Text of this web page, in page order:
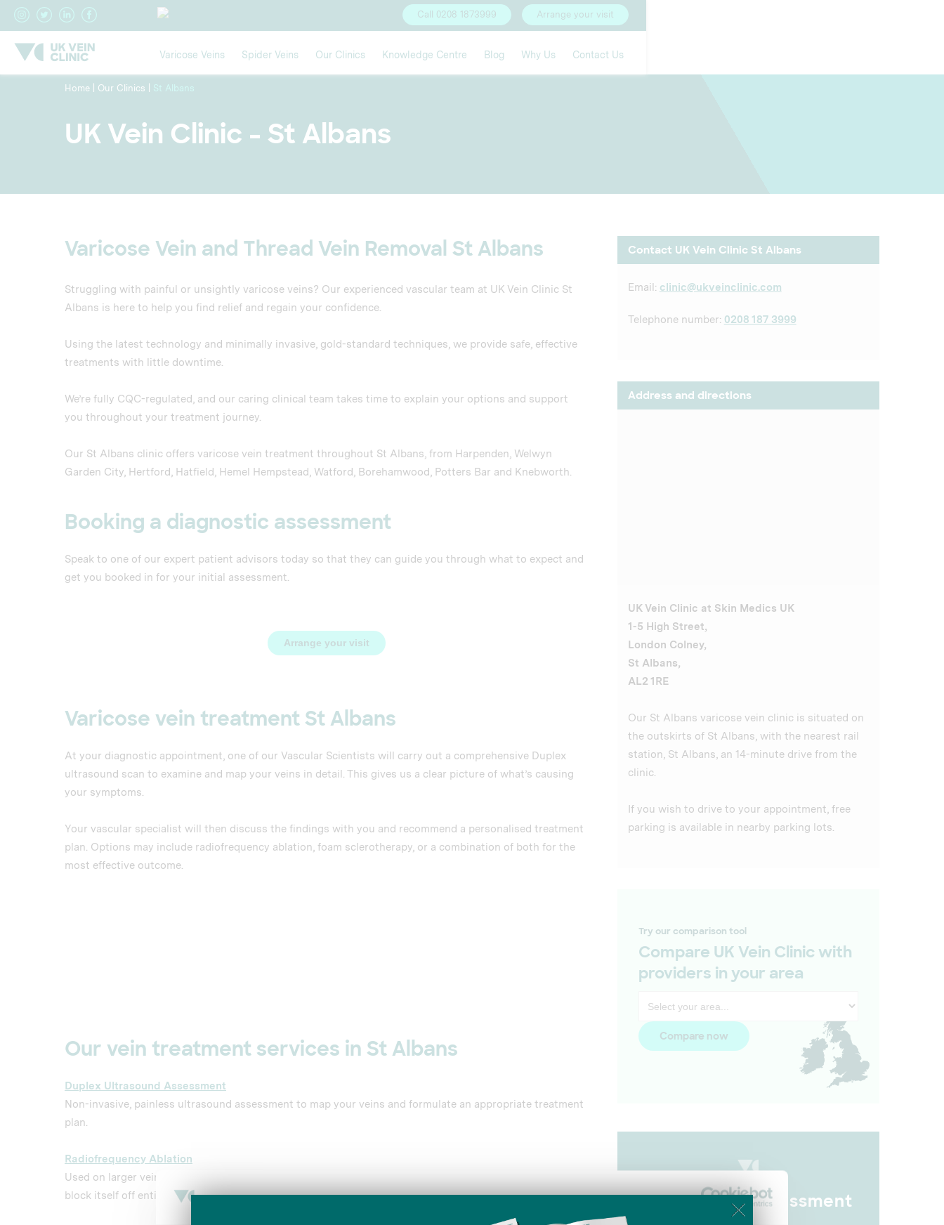
Arrange your visit
Call 0208 1873999
Varicose Veins Spider Veins Our Clinics Knowledge Centre Blog Why Us Contact Us
Home Our Clinics St Albans
UK Vein Clinic - St Albans
Varicose Vein and Thread Vein Removal St Albans
Struggling with painful or unsightly varicose veins? Our experienced vascular team at UK Vein Clinic St
Albans is here to help you find relief and regain your confidence.
Using the latest technology and minimally invasive, gold-standard techniques, we provide safe, effective
treatments with little downtime.
We’re fully CQC-regulated, and our caring clinical team takes time to explain your options and support
you throughout your treatment journey.
Our St Albans clinic offers varicose vein treatment throughout St Albans, from Harpenden, Welwyn
Garden City, Hertford, Hatfield, Hemel Hempstead, Watford, Borehamwood, Potters Bar and Knebworth.
Booking a diagnostic assessment
Speak to one of our expert patient advisors today so that they can guide you through what to expect and
get you booked in for your initial assessment.
Arrange your visit
Varicose vein treatment St Albans
At your diagnostic appointment, one of our Vascular Scientists will carry out a comprehensive Duplex
ultrasound scan to examine and map your veins in detail. This gives us a clear picture of what’s causing
your symptoms.
Your vascular specialist will then discuss the findings with you and recommend a personalised treatment
plan. Options may include radiofrequency ablation, foam sclerotherapy, or a combination of both for the
most effective outcome.
Our vein treatment services in St Albans
Duplex Ultrasound Assessment
Non-invasive, painless ultrasound assessment to map your veins and formulate an appropriate treatment
plan.
Radiofrequency Ablation
Used on larger veins, electric currents heat up a small area of a damaged vein, causing it to collapse and
block itself off entirely.
Contact UK Vein Clinic St Albans
Email: clinic@ukveinclinic.com
Telephone number: 0208 187 3999
Address and directions
UK Vein Clinic at Skin Medics UK
1-5 High Street,
London Colney,
St Albans,
AL2 1RE
Our St Albans varicose vein clinic is situated on
the outskirts of St Albans, with the nearest rail
station, St Albans, an 14-minute drive from the
clinic.
If you wish to drive to your appointment, free
parking is available in nearby parking lots.
Try our comparison tool
Compare UK Vein Clinic with
providers in your area
Compare now
Vein Health Assessment